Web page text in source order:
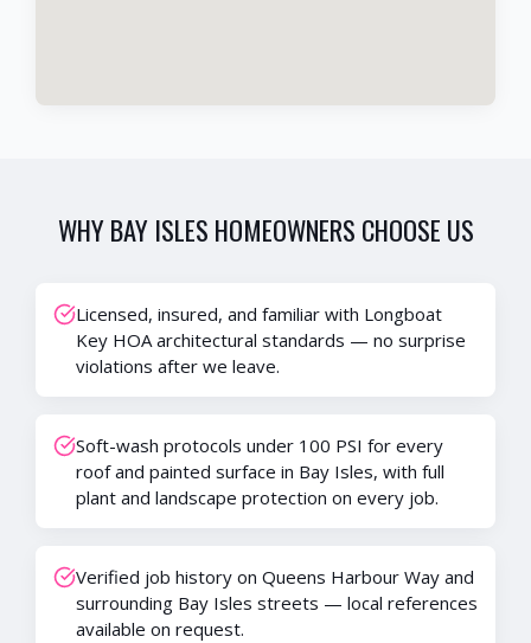
WHYBAY ISLES HOMEOWNERS CHOOSE US
Licensed, insured, and familiar with Longboat
Key HOA architectural standards — no surprise
violations after we leave.
Soft-wash protocols under 100 PSI for every
roof and painted surface in Bay Isles, with full
plant and landscape protection on every job.
Verified job history on Queens Harbour Way and
surrounding Bay Isles streets — local references
available on request.